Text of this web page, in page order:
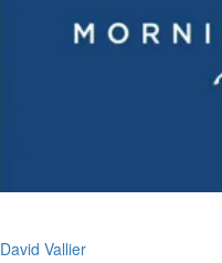
David Vallier